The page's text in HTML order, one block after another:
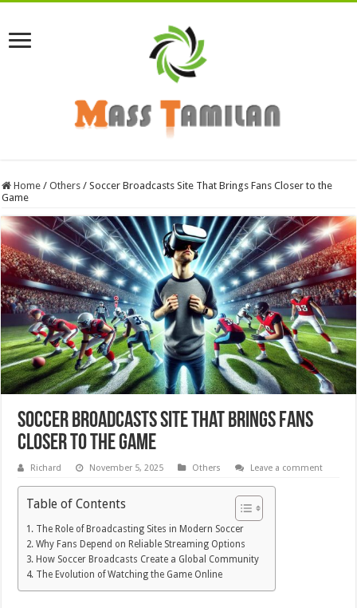
Home / Others / Soccer Broadcasts Site That Brings Fans Closer to the
Game
Soccer Broadcasts Site That Brings Fans
Closer to the Game
Richard November 5, 2025 Others Leave a comment
Table of Contents
The Role of Broadcasting Sites in Modern Soccer
Why Fans Depend on Reliable Streaming Options
How Soccer Broadcasts Create a Global Community
The Evolution of Watching the Game Online